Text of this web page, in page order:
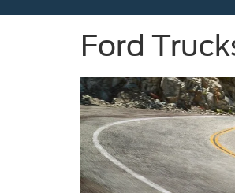
Ford